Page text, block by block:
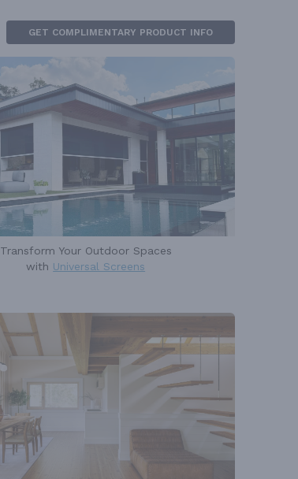
GET COMPLIMENTARY PRODUCT INFO
Transform Your Outdoor Spaces
with Universal Screens